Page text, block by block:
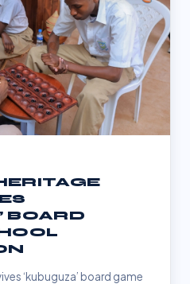
BOARD
‘kubuguza’ board game